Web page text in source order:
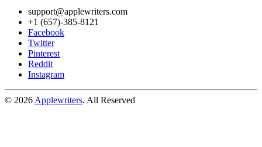
support@applewriters.com
+1 (657)-385-8121
Facebook
Twitter
Pinterest
Reddit
Instagram
© 2026 Applewriters. All Reserved